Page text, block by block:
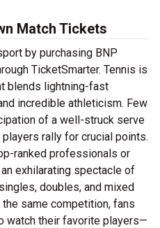
Match Tickets
by purchasing BNP
TicketSmarter. Tennis is
blends lightning-fast
incredible athleticism. Few
of a well-struck serve
rally for crucial points.
ranked professionals or
exhilarating spectacle of
doubles, and mixed
same competition, fans
watch their favorite players—